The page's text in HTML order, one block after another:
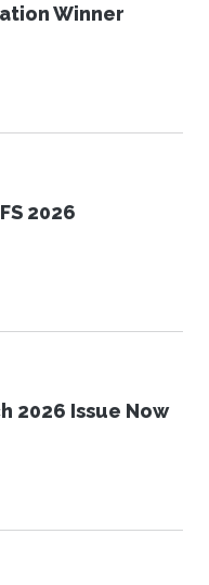
Winner
2026
2026 Issue Now